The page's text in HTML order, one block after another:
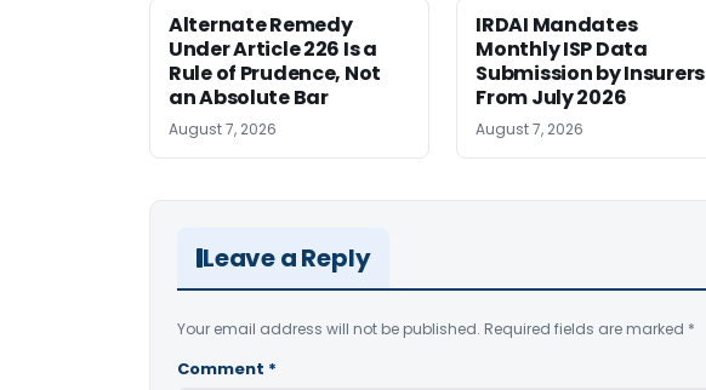
Alternate Remedy
Under Article 226 Is a
Rule of Prudence, Not
an Absolute Bar
August 7, 2026
IRDAI Mandates
Monthly ISP Data
Submission by Insurers
From July 2026
August 7, 2026
Leave a Reply
Your email address will not be published. Required fields are marked *
Comment *